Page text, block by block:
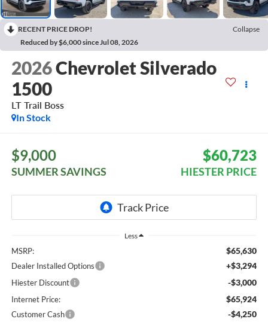
RECENT PRICE DROP!
Collapse
Reduced by $6,000 since Jul 08, 2026
2026Chevrolet Silverado
1500
LT Trail Boss
In Stock
$9,000
SUMMER SAVINGS
$60,723
HIESTER PRICE
Less
MSRP: $65,630
Dealer Installed Options +$3,294
Hiester Discount -$3,000
Internet Price: $65,924
Customer Cash -$4,250